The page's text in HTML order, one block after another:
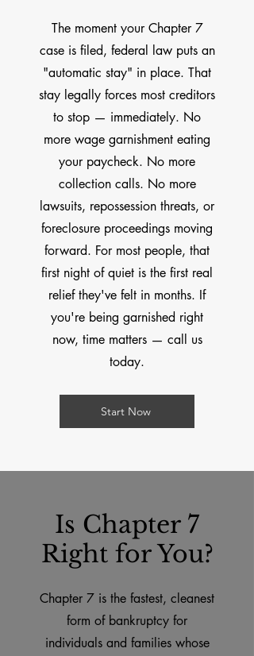
The moment your Chapter 7
case is filed, federal law puts an
"automatic stay" in place. That
stay legally forces most creditors
to stop — immediately. No
more wage garnishment eating
your paycheck. No more
collection calls. No more
lawsuits, repossession threats, or
foreclosure proceedings moving
forward. For most people, that
first night of quiet is the first real
relief they've felt in months. If
you're being garnished right
now, time matters — call us
today.
Start Now
Is Chapter 7
Right for You?
Chapter 7 is the fastest, cleanest
form of bankruptcy for
individuals and families whose